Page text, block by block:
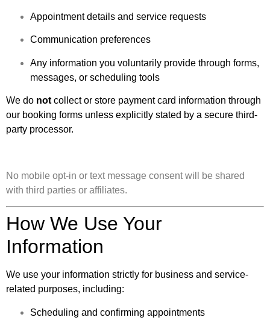
Appointment details and service requests
Communication preferences
Any information you voluntarily provide through forms,
messages, or scheduling tools
We do not collect or store payment card information through
our booking forms unless explicitly stated by a secure third-
party processor.
No mobile opt-in or text message consent will be shared
with third parties or affiliates.
How We Use Your
Information
We use your information strictly for business and service-
related purposes, including:
Scheduling and confirming appointments